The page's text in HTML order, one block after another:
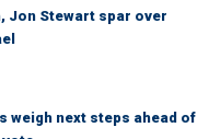
Jon Stewart spar over
weigh next steps ahead of